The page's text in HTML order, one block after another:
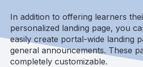
In addition to offering learners
personalized landing page, you
easily create portal-wide landing
general announcements. These
completely customizable.